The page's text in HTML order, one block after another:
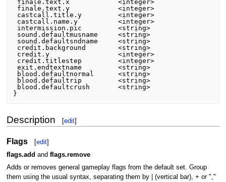
exit.endtextname         <string>
Description [edit]
Flags [edit]
flags.add and flags.remove
Adds or removes general gameplay flags from the default set. Group
them using the usual syntax, separating them by | (vertical bar), + or ","